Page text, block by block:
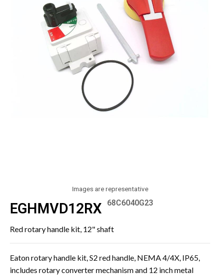
Images are representative
EGHMVD12RX 68C6040G23
Red rotary handle kit, 12" shaft
Eaton rotary handle kit, S2 red handle, NEMA 4/4X, IP65,
includes rotary converter mechanism and 12 inch metal